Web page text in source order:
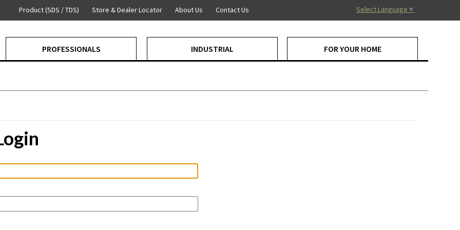
PROFESSIONALS INDUSTRIAL FOR YOUR HOME
Product (SDS / TDS) Store & Dealer Locator About Us Contact Us Select Language ▼